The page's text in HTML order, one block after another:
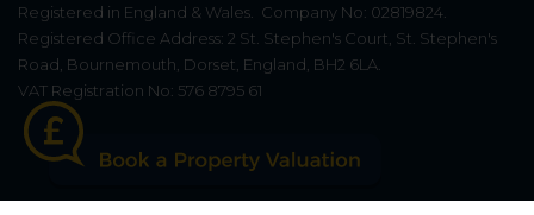
Registered in England & Wales.
Company No: 02819824.
Registered Office Address: 2 St. Stephen's Court, St. Stephen's
Road, Bournemouth, Dorset, England, BH2 6LA.
VAT Registration No: 576 8795 61